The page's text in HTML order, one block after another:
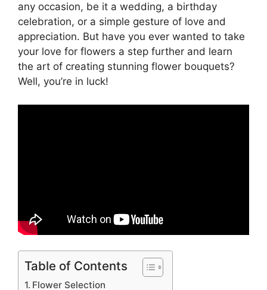
any occasion, be it a wedding, a birthday
celebration, or a simple gesture of love and
appreciation. But have you ever wanted to take
your love for flowers a step further and learn
the art of creating stunning flower bouquets?
Well, you’re in luck!
Table of Contents
Flower Selection